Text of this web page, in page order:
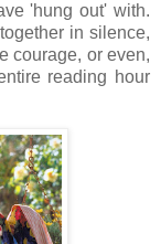
'hung out' with.
in silence,
courage, or even,
reading hour